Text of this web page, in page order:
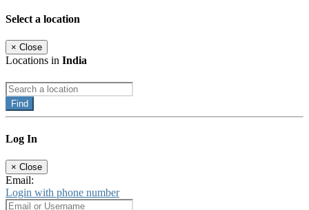
Select a location
× Close
Locations in India
Find
Log In
× Close
Email:
Login with phone number